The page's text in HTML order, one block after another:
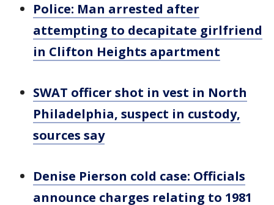
Police: Man arrested after
attempting to decapitate girlfriend
in Clifton Heights apartment
SWAT officer shot in vest in North
Philadelphia, suspect in custody,
sources say
Denise Pierson cold case: Officials
announce charges relating to 1981